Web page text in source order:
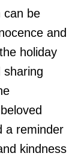
can be
and
holiday
sharing
a reminder
kindness